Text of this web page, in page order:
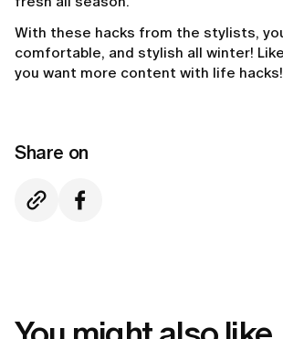
With these hacks from the stylists,
comfortable, and stylish all winter!
you want more content with life hacks!
Share on